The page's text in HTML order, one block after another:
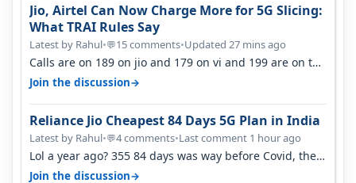
Jio, Airtel Can Now Charge More for 5G Slicing:
What TRAI Rules Say
Latest by Rahul•💬15 comments•Updated 27 mins ago
Calls are on 189 on jio and 179 on vi and 199 are on the
airtel and it's unlimit…
Join the discussion→
Reliance Jio Cheapest 84 Days 5G Plan in India
Latest by Rahul•💬4 comments•Last comment 1 hour ago
Lol a year ago? 355 84 days was way before Covid, then
it becomes 485 and then 5…
Join the discussion→